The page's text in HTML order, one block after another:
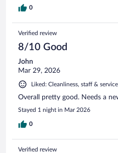
0
Verified review
8/10 Good
John
Mar 29, 2026
Liked: Cleanliness, staff &
Overall pretty good. Needs a
Stayed 1 night in Mar 2026
0
Verified review